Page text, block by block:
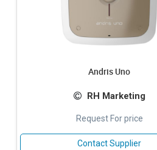
Andris Uno
RH Marketing
Request For price
Contact Supplier